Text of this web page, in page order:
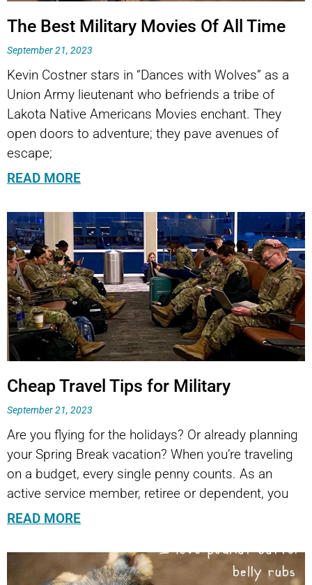
The Best Military Movies Of All Time
September 21, 2023
Kevin Costner stars in “Dances with Wolves” as a
Union Army lieutenant who befriends a tribe of
Lakota Native Americans Movies enchant. They
open doors to adventure; they pave avenues of
escape;
READ MORE
Cheap Travel Tips for Military
September 21, 2023
Are you flying for the holidays? Or already planning
your Spring Break vacation? When you’re traveling
on a budget, every single penny counts. As an
active service member, retiree or dependent, you
READ MORE